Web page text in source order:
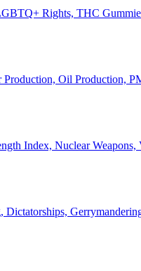
Rights, THC
Production, Oil Production,
Index, Nuclear Weapons,
Dictatorships,